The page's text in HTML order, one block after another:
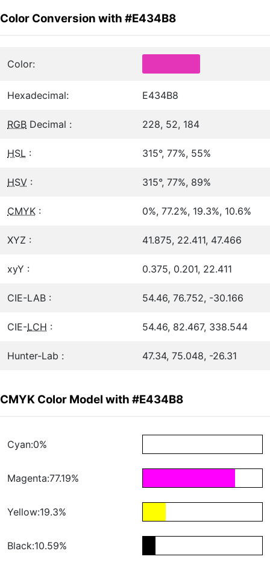
Color Conversion with #E434B8
Color:
Hexadecimal: E434B8
RGB Decimal : 228, 52, 184
HSL : 315°, 77%, 55%
HSV : 315°, 77%, 89%
CMYK : 0%, 77.2%, 19.3%, 10.6%
XYZ : 41.875, 22.411, 47.466
xyY : 0.375, 0.201, 22.411
CIE-LAB : 54.46, 76.752, -30.166
CIE-LCH : 54.46, 82.467, 338.544
Hunter-Lab : 47.34, 75.048, -26.31
CMYK Color Model with #E434B8
Cyan:0%
Magenta:77.19%
Yellow:19.3%
Black:10.59%